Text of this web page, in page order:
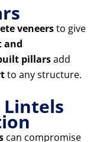
veneersto give
and
pillarsadd
to any structure.
Lintels
can compromise